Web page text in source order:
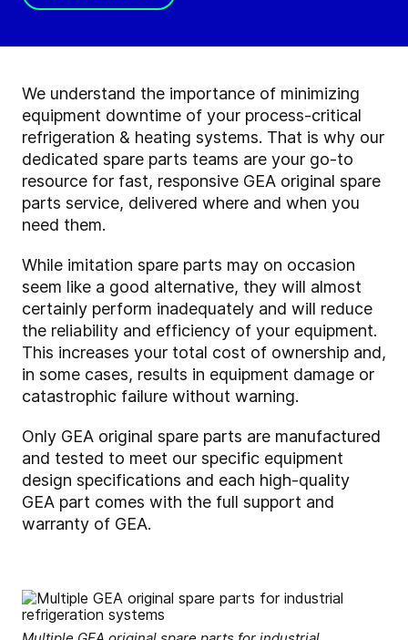
We understand the importance of minimizing
equipment downtime of your process-critical
refrigeration & heating systems. That is why our
dedicated spare parts teams are your go-to
resource for fast, responsive GEA original spare
parts service, delivered where and when you
need them.
While imitation spare parts may on occasion
seem like a good alternative, they will almost
certainly perform inadequately and will reduce
the reliability and efficiency of your equipment.
This increases your total cost of ownership and,
in some cases, results in equipment damage or
catastrophic failure without warning.
Only GEA original spare parts are manufactured
and tested to meet our specific equipment
design specifications and each high-quality
GEA part comes with the full support and
warranty of GEA.